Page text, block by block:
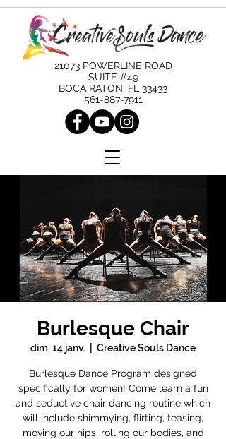
21073 POWERLINE ROAD
SUITE #49
BOCA RATON, FL 33433
561-887-7911
Burlesque Chair
dim. 14 janv. Creative Souls Dance
Burlesque Dance Program designed
specifically for women! Come learn a fun
and seductive chair dancing routine which
will include shimmying, flirting, teasing,
moving our hips, rolling our bodies, and